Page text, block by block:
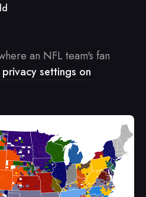
an NFL team's fan
settings on